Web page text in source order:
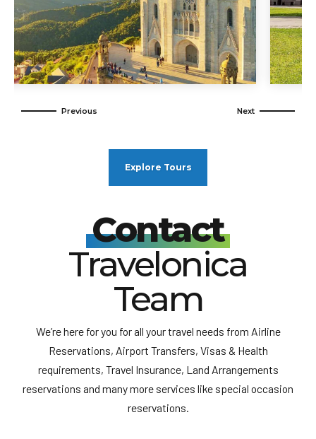
Explore Tours
Contact
Travelonica
Team
We’re here for you for all your travel needs from Airline
Reservations, Airport Transfers, Visas & Health
requirements, Travel Insurance, Land Arrangements
reservations and many more services like special occasion
reservations.